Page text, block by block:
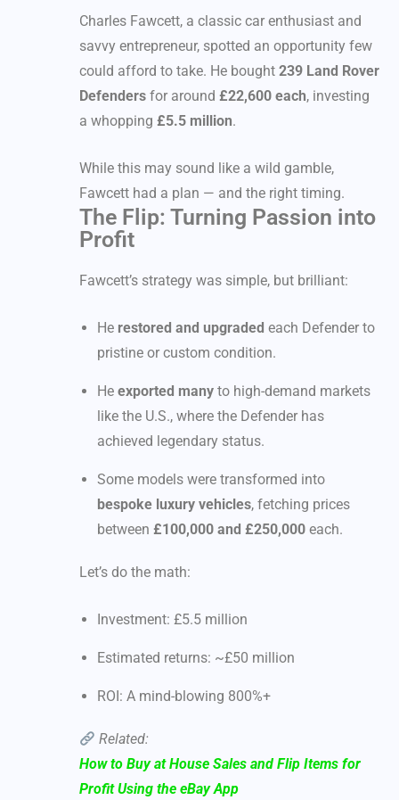
Charles Fawcett, a classic car enthusiast and
savvy entrepreneur, spotted an opportunity few
could afford to take. He bought 239 Land Rover
Defenders for around £22,600 each, investing
a whopping £5.5 million.
While this may sound like a wild gamble,
Fawcett had a plan — and the right timing.
The Flip: Turning Passion into
Profit
Fawcett’s strategy was simple, but brilliant:
He restored and upgraded each Defender to
pristine or custom condition.
He exported many to high-demand markets
like the U.S., where the Defender has
achieved legendary status.
Some models were transformed into
bespoke luxury vehicles, fetching prices
between £100,000 and £250,000 each.
Let’s do the math:
Investment: £5.5 million
Estimated returns: ~£50 million
ROI: A mind-blowing 800%+
Related:
How to Buy at House Sales and Flip Items for
Profit Using the eBay App